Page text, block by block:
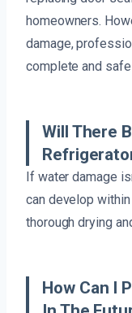
homeowners.
damage,
complete and
Will There
If water damage
can develop
thorough drying
How Can I